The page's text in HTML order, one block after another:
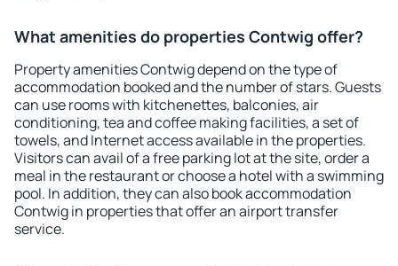
What amenities do properties Contwig offer?
Property amenities Contwig depend on the type of
accommodation booked and the number of stars. Guests
can use rooms with kitchenettes, balconies, air
conditioning, tea and coffee making facilities, a set of
towels, and Internet access available in the properties.
Visitors can avail of a free parking lot at the site, order a
meal in the restaurant or choose a hotel with a swimming
pool. In addition, they can also book accommodation
Contwig in properties that offer an airport transfer
service.